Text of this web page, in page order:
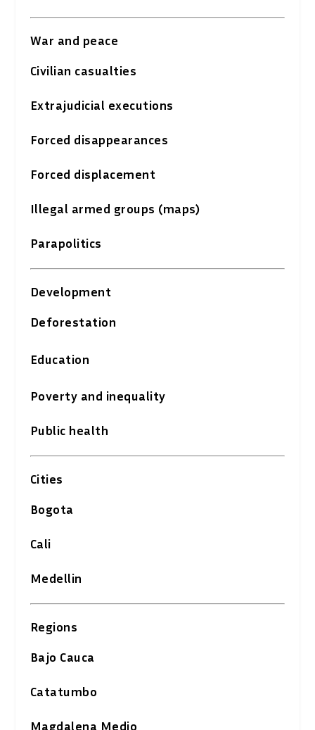
War and peace
Civilian casualties
Extrajudicial executions
Forced disappearances
Forced displacement
Illegal armed groups (maps)
Parapolitics
Development
Deforestation
Education
Poverty and inequality
Public health
Cities
Bogota
Cali
Medellin
Regions
Bajo Cauca
Catatumbo
Magdalena Medio